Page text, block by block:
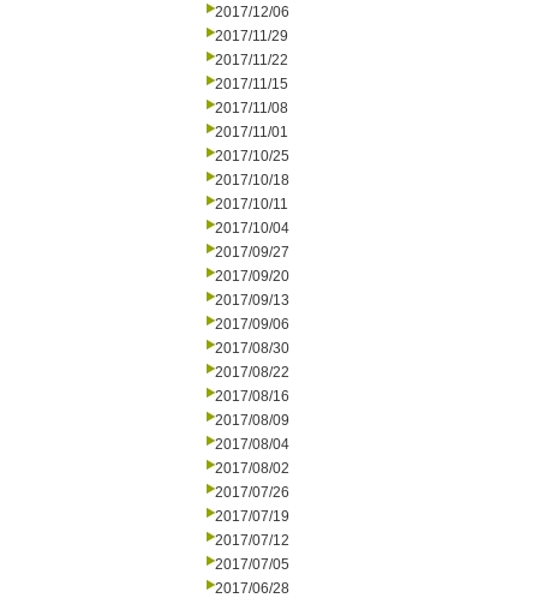
2017/12/06
2017/11/29
2017/11/22
2017/11/15
2017/11/08
2017/11/01
2017/10/25
2017/10/18
2017/10/11
2017/10/04
2017/09/27
2017/09/20
2017/09/13
2017/09/06
2017/08/30
2017/08/22
2017/08/16
2017/08/09
2017/08/04
2017/08/02
2017/07/26
2017/07/19
2017/07/12
2017/07/05
2017/06/28